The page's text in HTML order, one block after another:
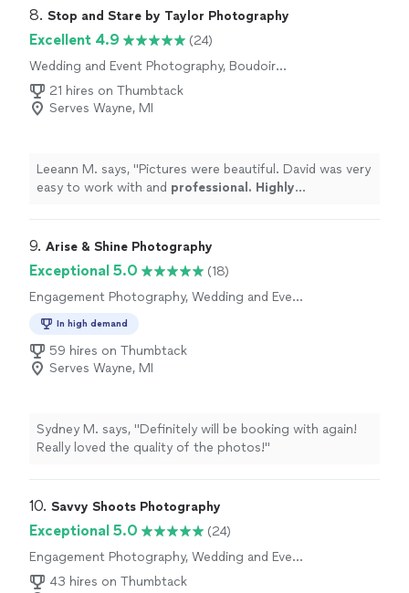
8. Stop and Stare by Taylor Photography
Excellent 4.9
(24)
Wedding and Event Photography, Boudoir
Photography, Engagement Photography
21 hires on Thumbtack
Serves Wayne, MI
Leeann M. says, "Pictures were beautiful. David was very
easy to work with and professional. Highly
9. Arise & Shine Photography
Exceptional 5.0
(18)
Engagement Photography, Wedding and Event
In high demand
59 hires on Thumbtack
Serves Wayne, MI
Sydney M. says, "Definitely will be booking with again!
Really loved the quality of the photos!"
10. Savvy Shoots Photography
Exceptional 5.0
(24)
Engagement Photography, Wedding and Event
Photography
43 hires on Thumbtack